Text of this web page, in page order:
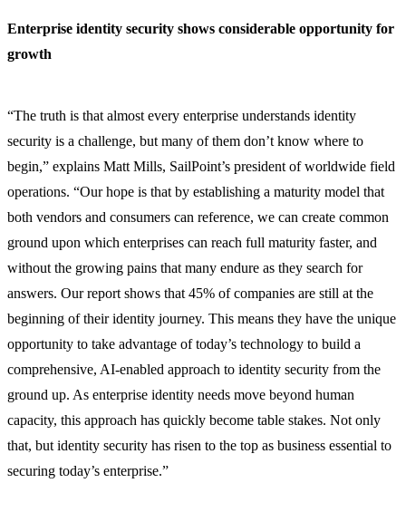
Enterprise identity security shows considerable opportunity for
growth
“The truth is that almost every enterprise understands identity
security is a challenge, but many of them don’t know where to
begin,” explains Matt Mills, SailPoint’s president of worldwide field
operations. “Our hope is that by establishing a maturity model that
both vendors and consumers can reference, we can create common
ground upon which enterprises can reach full maturity faster, and
without the growing pains that many endure as they search for
answers. Our report shows that 45% of companies are still at the
beginning of their identity journey. This means they have the unique
opportunity to take advantage of today’s technology to build a
comprehensive, AI-enabled approach to identity security from the
ground up. As enterprise identity needs move beyond human
capacity, this approach has quickly become table stakes. Not only
that, but identity security has risen to the top as business essential to
securing today’s enterprise.”